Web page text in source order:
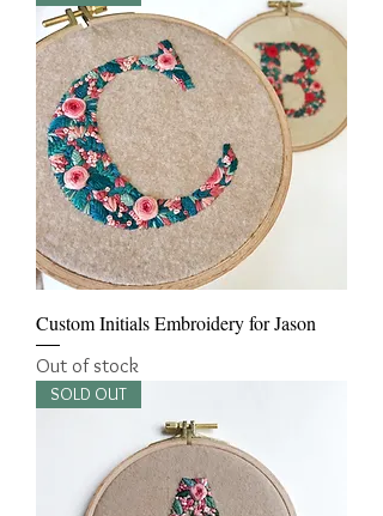
Custom Initials Embroidery for Jason
Out of stock
SOLD OUT